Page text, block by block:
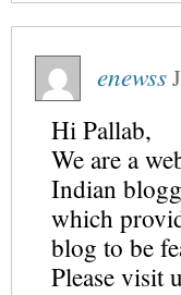
enewss
Hi Pallab,
We are a
Indian
which
blog to be
Please visit